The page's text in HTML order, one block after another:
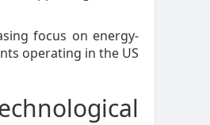
focus on energy-
operating in the US